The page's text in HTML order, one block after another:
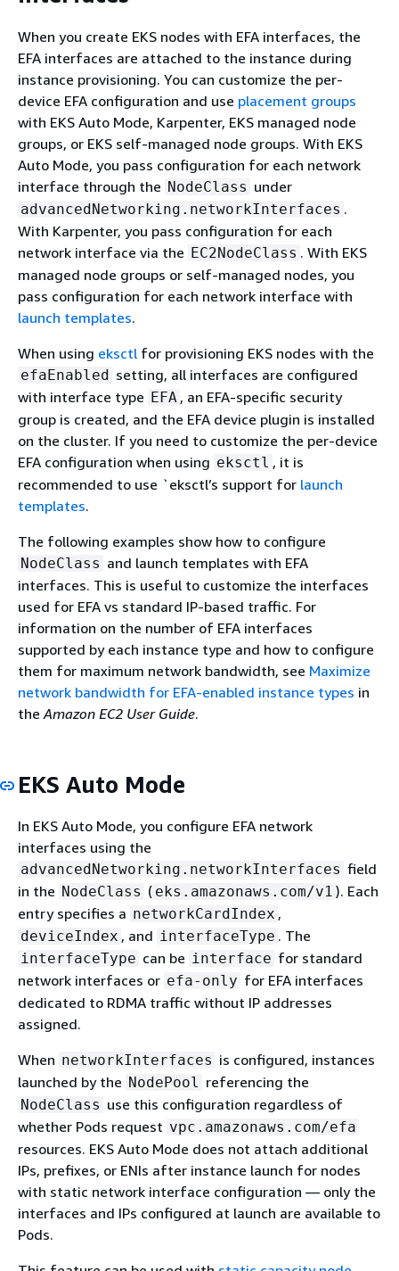
When you create EKS nodes with EFA interfaces, the
EFA interfaces are attached to the instance during
instance provisioning. You can customize the per-
device EFA configuration and use placement groups
with EKS Auto Mode, Karpenter, EKS managed node
groups, or EKS self-managed node groups. With EKS
Auto Mode, you pass configuration for each network
interface through the NodeClass under
advancedNetworking.networkInterfaces .
With Karpenter, you pass configuration for each
network interface via the EC2NodeClass . With EKS
managed node groups or self-managed nodes, you
pass configuration for each network interface with
launch templates.
When using eksctl for provisioning EKS nodes with the
efaEnabled setting, all interfaces are configured
with interface type EFA , an EFA-specific security
group is created, and the EFA device plugin is installed
on the cluster. If you need to customize the per-device
EFA configuration when using eksctl , it is
recommended to use `eksctl’s support for launch
templates.
The following examples show how to configure
NodeClass and launch templates with EFA
interfaces. This is useful to customize the interfaces
used for EFA vs standard IP-based traffic. For
information on the number of EFA interfaces
supported by each instance type and how to configure
them for maximum network bandwidth, see Maximize
network bandwidth for EFA-enabled instance types in
the Amazon EC2 User Guide.
EKS Auto Mode
In EKS Auto Mode, you configure EFA network
interfaces using the
advancedNetworking.networkInterfaces field
in the NodeClass ( eks.amazonaws.com/v1 ). Each
entry specifies a networkCardIndex ,
deviceIndex , and interfaceType . The
interfaceType can be interface for standard
network interfaces or efa-only for EFA interfaces
dedicated to RDMA traffic without IP addresses
assigned.
When networkInterfaces is configured, instances
launched by the NodePool referencing the
NodeClass use this configuration regardless of
whether Pods request vpc.amazonaws.com/efa
resources. EKS Auto Mode does not attach additional
IPs, prefixes, or ENIs after instance launch for nodes
with static network interface configuration — only the
interfaces and IPs configured at launch are available to
Pods.